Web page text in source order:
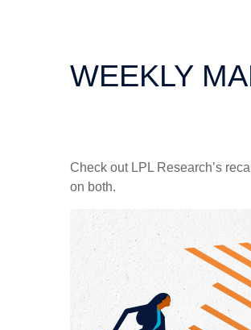
WEEKLY
Check out LPL Research’s
on both.